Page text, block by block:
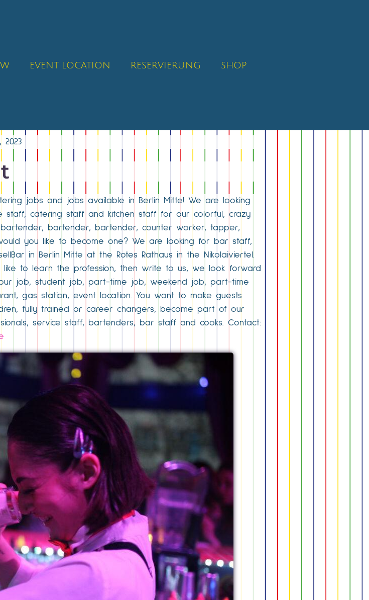
EVENT LOCATION RESERVIERUNG SHOP
2023
jobs and jobs available in Berlin Mitte! We are looking
staff, catering staff and kitchen staff for our colorful, crazy
bartender, bartender, counter worker, tapper,
you like to become one? We are looking for bar staff,
in Berlin Mitte at the Rotes Rathaus in the Nikolaiviertel.
to learn the profession, then write to us, we look forward
job, student job, part-time job, weekend job, part-time
gas station, event location. You want to make guests
fully trained or career changers, become part of our
service staff, bartenders, bar staff and cooks. Contact: